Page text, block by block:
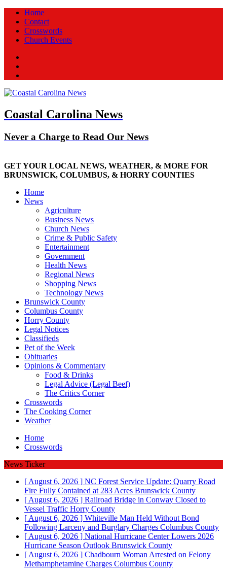
Home
Contact
Crosswords
Church Events
Coastal Carolina News
Never a Charge to Read Our News
GET YOUR LOCAL NEWS, WEATHER, & MORE FOR
BRUNSWICK, COLUMBUS, & HORRY COUNTIES
Home
News
Agriculture
Business News
Church News
Crime & Public Safety
Entertainment
Government
Health News
Regional News
Shopping News
Technology News
Brunswick County
Columbus County
Horry County
Legal Notices
Classifieds
Pet of the Week
Obituaries
Opinions & Commentary
Food & Drinks
Legal Advice (Legal Beef)
The Critics Corner
Crosswords
The Cooking Corner
Weather
Home
Crosswords
News Ticker
[ August 6, 2026 ] NC Forest Service Update: Quarry Road
Fire Fully Contained at 283 Acres Brunswick County
[ August 6, 2026 ] Railroad Bridge in Conway Closed to
Vessel Traffic Horry County
[ August 6, 2026 ] Whiteville Man Held Without Bond
Following Larceny and Burglary Charges Columbus County
[ August 6, 2026 ] National Hurricane Center Lowers 2026
Hurricane Season Outlook Brunswick County
[ August 6, 2026 ] Chadbourn Woman Arrested on Felony
Methamphetamine Charges Columbus County